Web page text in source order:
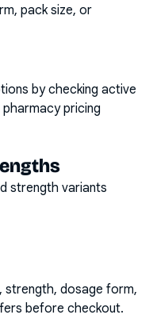
pack size, or
by checking active
pricing
strength variants
strength, dosage form,
before checkout.